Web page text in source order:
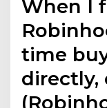
When I
time
directly,